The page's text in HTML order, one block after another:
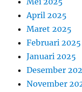
April 2025
Maret 2025
Februari 2025
Januari 2025
Desember
November